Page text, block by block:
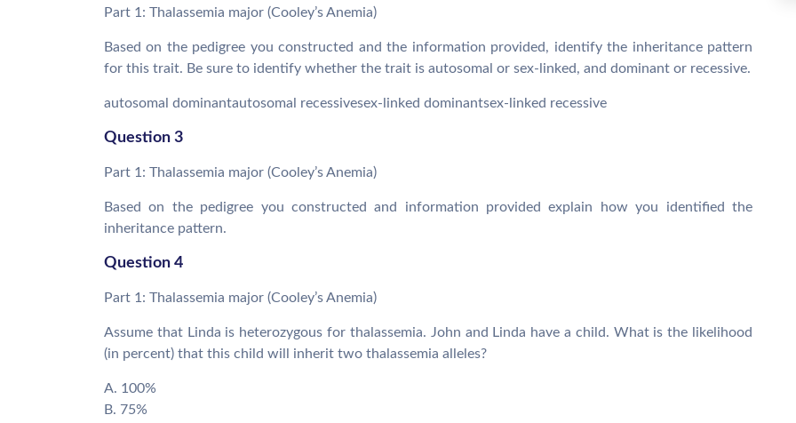
Part 1: Thalassemia major (Cooley’s Anemia)
Based on the pedigree you constructed and the information provided, identify the inheritance pattern
for this trait. Be sure to identify whether the trait is autosomal or sex-linked, and dominant or recessive.
autosomal dominantautosomal recessivesex-linked dominantsex-linked recessive
Question 3
Part 1: Thalassemia major (Cooley’s Anemia)
Based on the pedigree you constructed and information provided explain how you identified the
inheritance pattern.
Question 4
Part 1: Thalassemia major (Cooley’s Anemia)
Assume that Linda is heterozygous for thalassemia. John and Linda have a child. What is the likelihood
(in percent) that this child will inherit two thalassemia alleles?
A. 100%
B. 75%